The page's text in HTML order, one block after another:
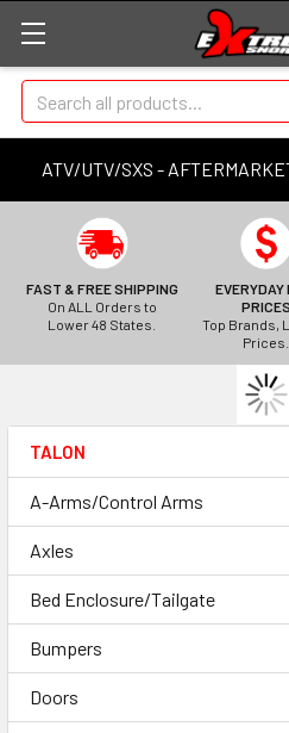
ATV/UTV/SXS -
Search
FAST & FREE SHIPPING
On ALL Orders to
Lower 48 States.
EVERYDAY
PRICES
Top Brands,
Prices.
TALON
A-Arms/Control Arms
Axles
Bed Enclosure/Tailgate
Bumpers
Doors